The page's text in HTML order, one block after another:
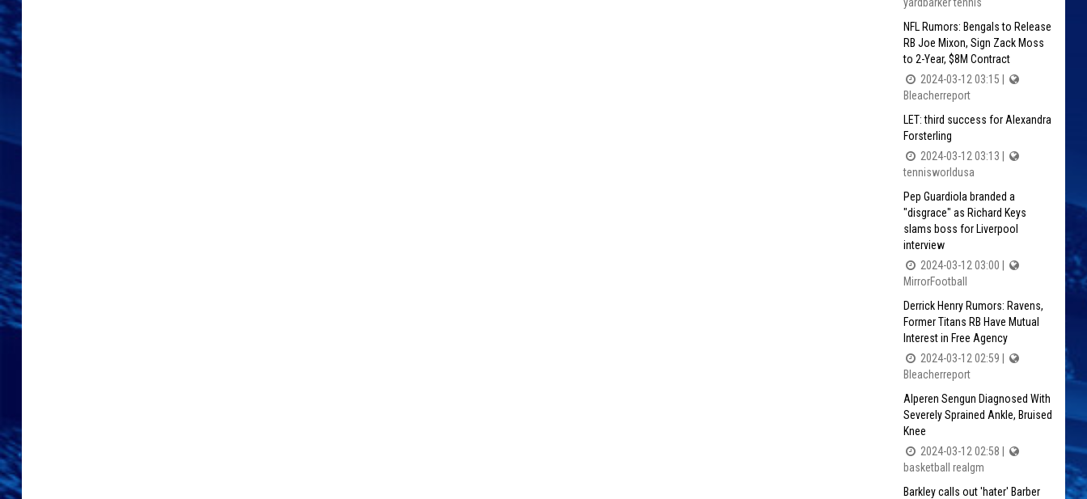
NFL Rumors: Bengals to Release
RB Joe Mixon, Sign Zack Moss
to 2-Year, $8M Contract
2024-03-12 03:15 |
Bleacherreport
LET: third success for Alexandra
Forsterling
2024-03-12 03:13 |
tennisworldusa
Pep Guardiola branded a
"disgrace" as Richard Keys
slams boss for Liverpool
interview
2024-03-12 03:00 |
MirrorFootball
Derrick Henry Rumors: Ravens,
Former Titans RB Have Mutual
Interest in Free Agency
2024-03-12 02:59 |
Bleacherreport
Alperen Sengun Diagnosed With
Severely Sprained Ankle, Bruised
Knee
2024-03-12 02:58 |
basketball realgm
Barkley calls out 'hater' Barber